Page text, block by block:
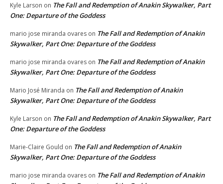
Kyle Larson on The Fall and Redemption of Anakin Skywalker, Part
One: Departure of the Goddess
mario jose miranda ovares on The Fall and Redemption of Anakin
Skywalker, Part One: Departure of the Goddess
mario jose miranda ovares on The Fall and Redemption of Anakin
Skywalker, Part One: Departure of the Goddess
Mario José Miranda on The Fall and Redemption of Anakin
Skywalker, Part One: Departure of the Goddess
Kyle Larson on The Fall and Redemption of Anakin Skywalker, Part
One: Departure of the Goddess
Marie-Claire Gould on The Fall and Redemption of Anakin
Skywalker, Part One: Departure of the Goddess
mario jose miranda ovares on The Fall and Redemption of Anakin